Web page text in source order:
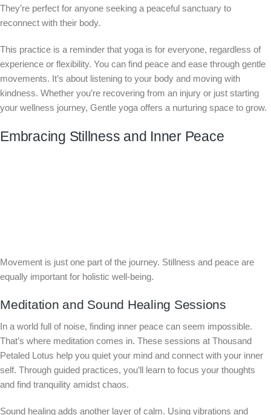
They’re perfect for anyone seeking a peaceful sanctuary to
reconnect with their body.
This practice is a reminder that yoga is for everyone, regardless of
experience or flexibility. You can find peace and ease through gentle
movements. It’s about listening to your body and moving with
kindness. Whether you’re recovering from an injury or just starting
your wellness journey, Gentle yoga offers a nurturing space to grow.
Embracing Stillness and Inner Peace
Movement is just one part of the journey. Stillness and peace are
equally important for holistic well-being.
Meditation and Sound Healing Sessions
In a world full of noise, finding inner peace can seem impossible.
That’s where meditation comes in. These sessions at Thousand
Petaled Lotus help you quiet your mind and connect with your inner
self. Through guided practices, you’ll learn to focus your thoughts
and find tranquility amidst chaos.
Sound healing adds another layer of calm. Using vibrations and